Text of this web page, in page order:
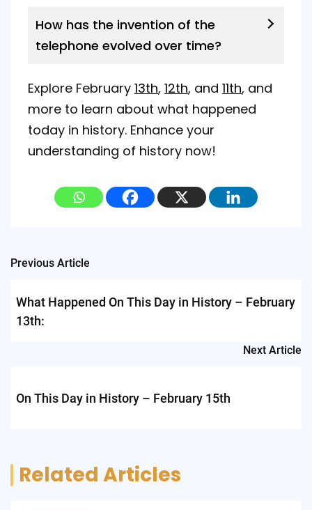
How has the invention of the
telephone evolved over time?
Explore February 13th, 12th, and 11th, and
more to learn about what happened
today in history. Enhance your
understanding of history now!
Post
navigation
Previous Article
What Happened On This Day in History – February
13th:
Next Article
On This Day in History – February 15th
Related Articles